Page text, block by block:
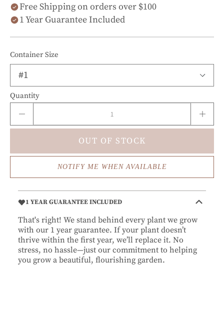
Free Shipping on orders over $100
1 Year Guarantee Included
Container Size
Quantity
OUT OF STOCK
NOTIFY ME WHEN AVAILABLE
1 YEAR GUARANTEE INCLUDED
That's right! We stand behind every plant we grow
with our 1 year guarantee. If your plant doesn’t
thrive within the first year, we’ll replace it. No
stress, no hassle—just our commitment to helping
you grow a beautiful, flourishing garden.